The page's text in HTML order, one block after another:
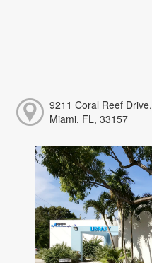
9211 Coral Reef Drive,
Miami, FL, 33157